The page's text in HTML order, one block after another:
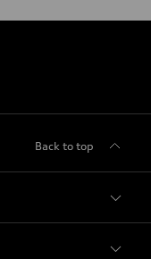
Back to top